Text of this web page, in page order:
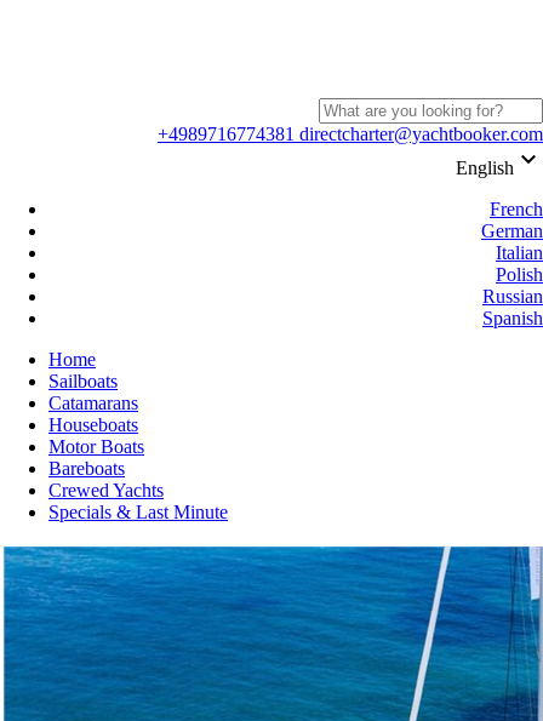
+4989716774381 directcharter@yachtbooker.com
English keyboard_arrow_down
French
German
Italian
Polish
Russian
Spanish
Home
Sailboats
Catamarans
Houseboats
Motor Boats
Bareboats
Crewed Yachts
Specials & Last Minute